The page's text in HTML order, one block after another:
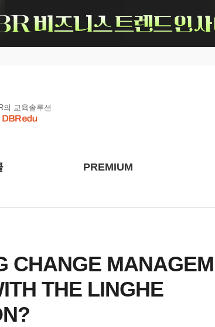
의 교육솔루션
PREMIUM
CHANGE
THE LINGHE